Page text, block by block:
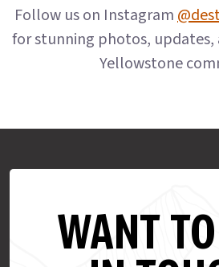
Follow us on Instagram
for stunning photos,
Yellowstone
WANT